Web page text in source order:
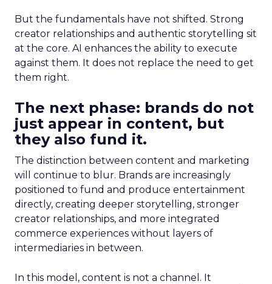
But the fundamentals have not shifted. Strong
creator relationships and authentic storytelling sit
at the core. AI enhances the ability to execute
against them. It does not replace the need to get
them right.
The next phase: brands do not
just appear in content, but
they also fund it.
The distinction between content and marketing
will continue to blur. Brands are increasingly
positioned to fund and produce entertainment
directly, creating deeper storytelling, stronger
creator relationships, and more integrated
commerce experiences without layers of
intermediaries in between.
In this model, content is not a channel. It